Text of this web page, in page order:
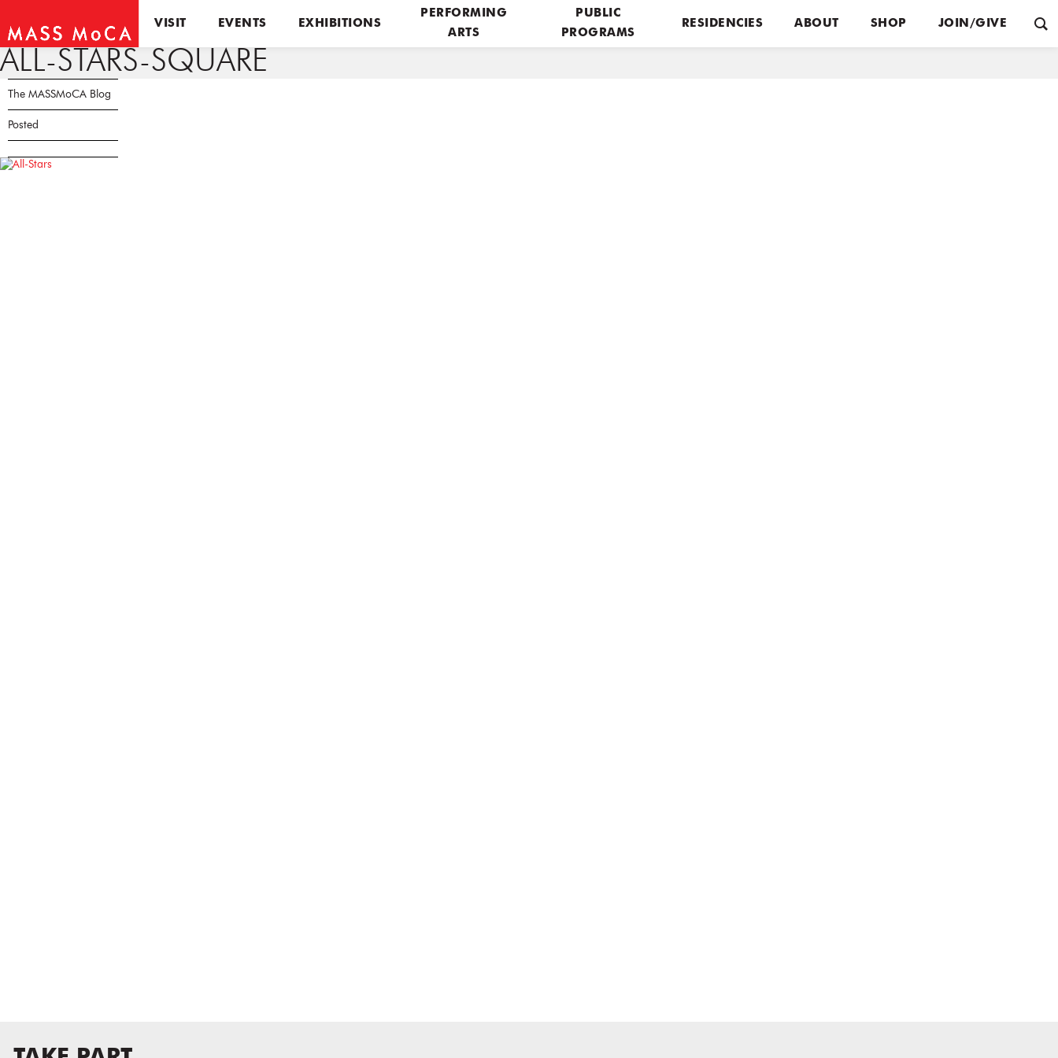
VISIT EVENTS EXHIBITIONS
PERFORMING
ARTS
PUBLIC
PROGRAMS
RESIDENCIES ABOUT SHOP JOIN/GIVE
ALL-STARS-SQUARE
The MASSMoCA Blog
Posted